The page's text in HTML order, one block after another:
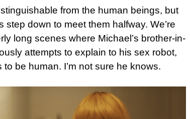
from the human beings, but
step down to meet them halfway. We’re
long scenes where Michael’s brother-in-
attempts to explain to his sex robot,
be human. I’m not sure he knows.